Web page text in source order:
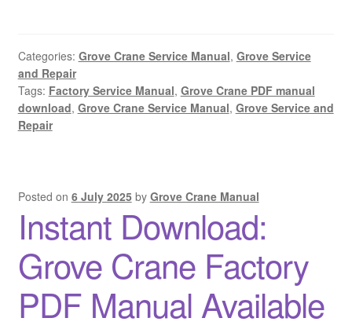
Categories: Grove Crane Service Manual, Grove Service
and Repair
Tags: Factory Service Manual, Grove Crane PDF manual
download, Grove Crane Service Manual, Grove Service and
Repair
Posted on 6 July 2025 by Grove Crane Manual
Instant Download:
Grove Crane Factory
PDF Manual Available